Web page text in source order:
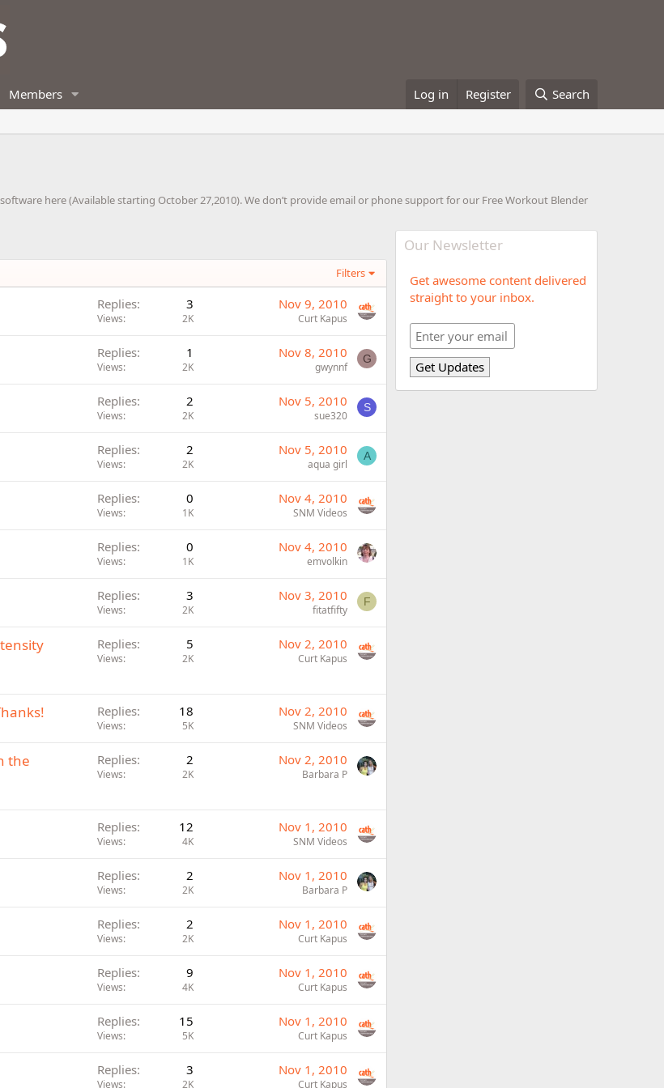
Members Log in Register Search
here (Available starting October 27,2010). We don’t provide email or phone support for our Free Workout Blender
Filters
Replies 3
Views 2K
Nov 9, 2010
Curt Kapus
Replies 1
Views 2K
Nov 8, 2010
gwynnf
G
Replies 2
Views 2K
Nov 5, 2010
sue320
S
Replies 2
Views 2K
Nov 5, 2010
aqua girl
A
Replies 0
Views 1K
Nov 4, 2010
SNM Videos
Replies 0
Views 1K
Nov 4, 2010
emvolkin
Replies 3
Views 2K
Nov 3, 2010
fitatfifty
F
Replies 5
Views 2K
Nov 2, 2010
Curt Kapus
Replies 18
Views 5K
Nov 2, 2010
SNM Videos
the
Replies 2
Views 2K
Nov 2, 2010
Barbara P
Replies 12
Views 4K
Nov 1, 2010
SNM Videos
Replies 2
Views 2K
Nov 1, 2010
Barbara P
Replies 2
Views 2K
Nov 1, 2010
Curt Kapus
Replies 9
Views 4K
Nov 1, 2010
Curt Kapus
Replies 15
Views 5K
Nov 1, 2010
Curt Kapus
Replies 3
Views 2K
Nov 1, 2010
Curt Kapus
Our Newsletter
Get awesome content delivered
straight to your inbox.